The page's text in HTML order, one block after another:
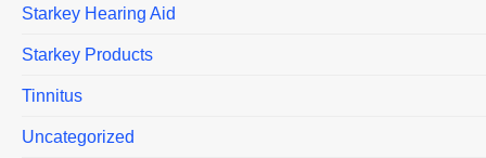
Starkey Hearing Aid
Starkey Products
Tinnitus
Uncategorized